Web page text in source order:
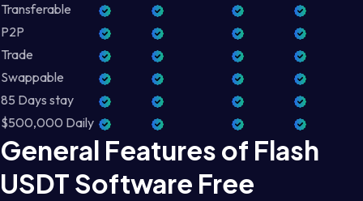
Transferable
P2P
Trade
Swappable
85 Days stay
$500,000 Daily
General Features of Flash
USDT Software Free